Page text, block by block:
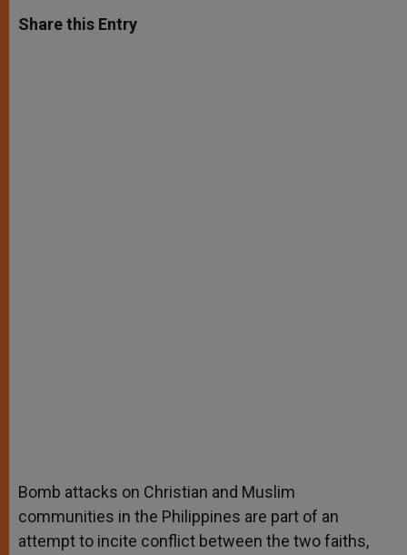
t
s
s
e
e
b
Share this Entry
Bomb attacks on Christian and Muslim
communities in the Philippines are part of an
attempt to incite conflict between the two faiths,